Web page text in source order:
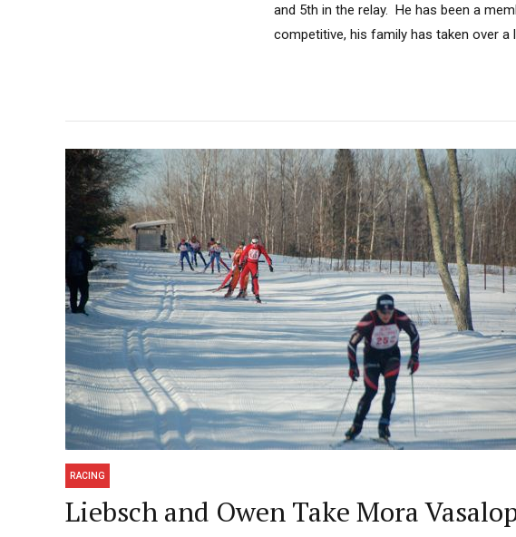
and 5th in the relay. He has been a
competitive, his family has taken over a
RACING
Liebsch and Owen Take Mora